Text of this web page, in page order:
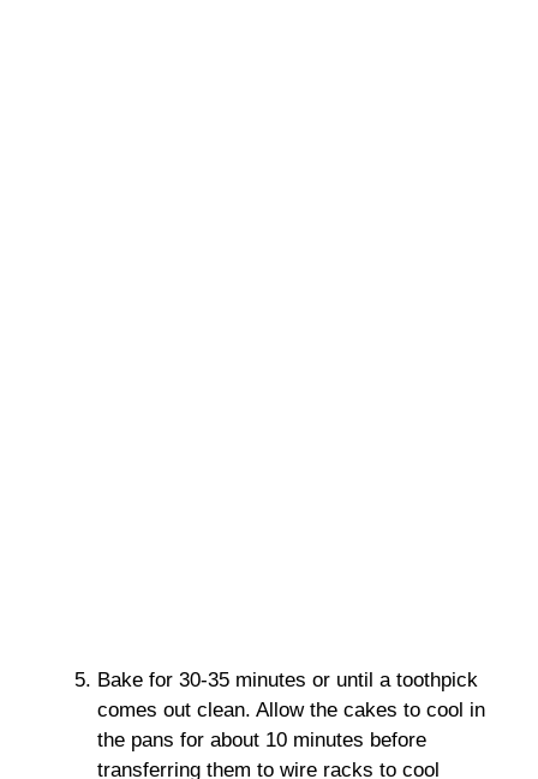
Bake for 30-35 minutes or until a toothpick
comes out clean. Allow the cakes to cool in
the pans for about 10 minutes before
transferring them to wire racks to cool